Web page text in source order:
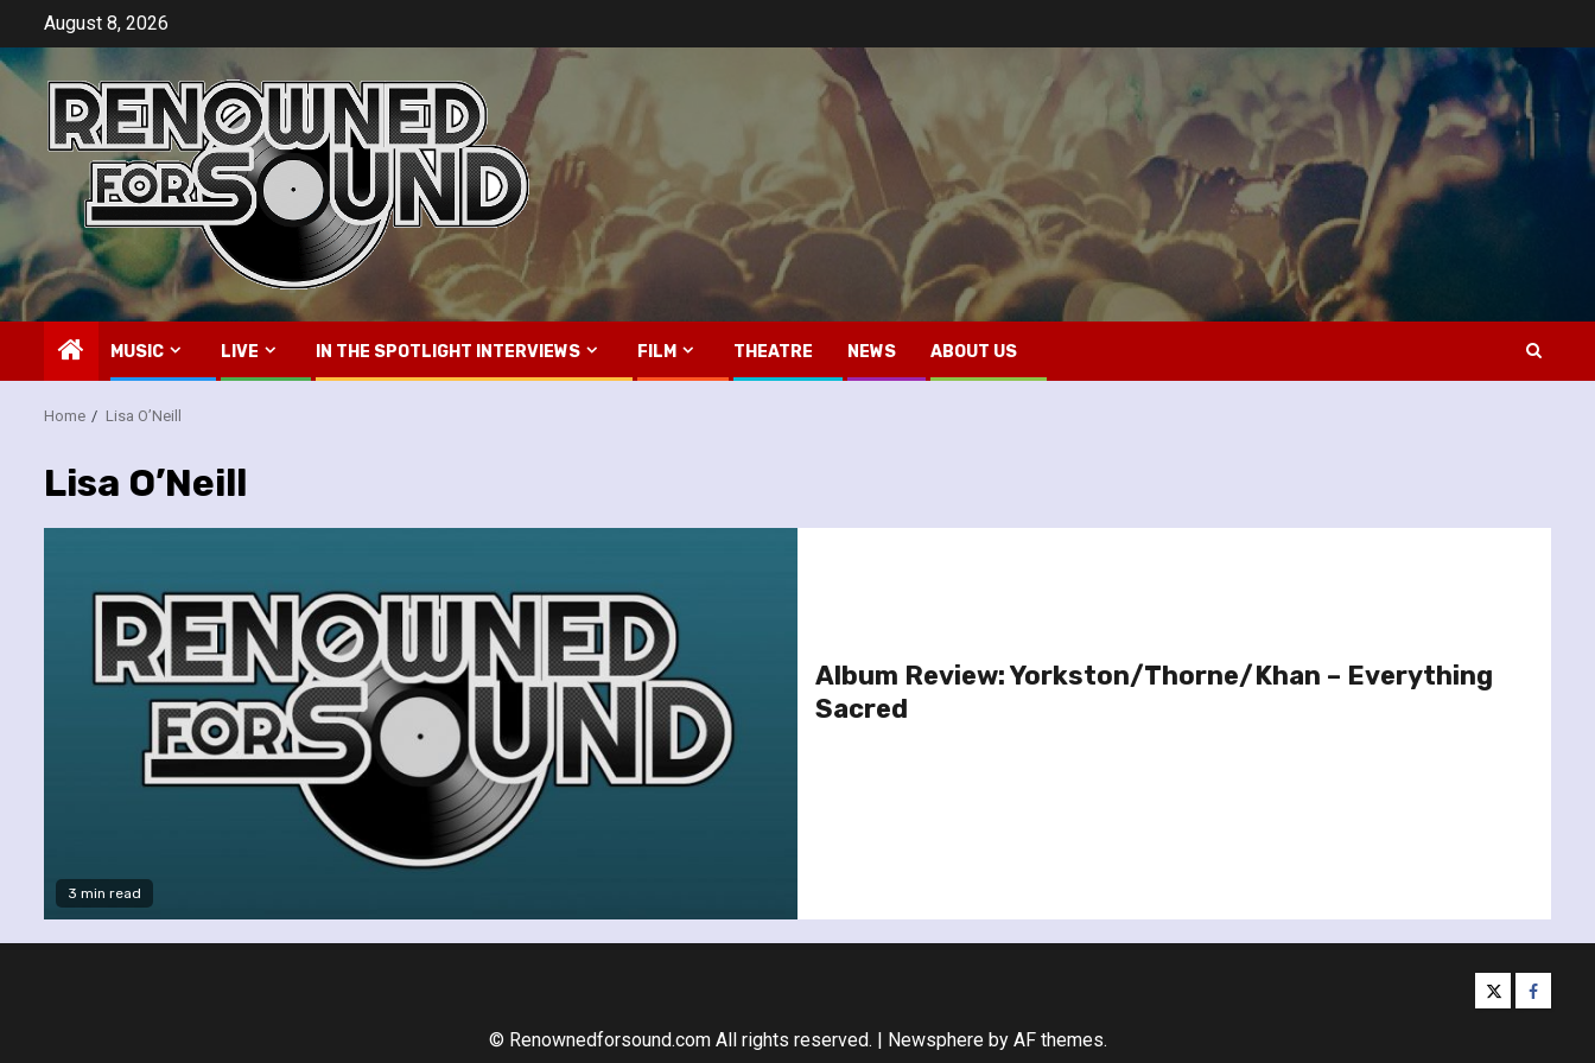
content
August 8, 2026
MUSIC LIVE IN THE SPOTLIGHT INTERVIEWS FILM THEATRE NEWS ABOUT US
Home Lisa O’Neill
Lisa O’Neill
3 min read
Album Review: Yorkston/Thorne/Khan – Everything
Sacred
twitter
© Renownedforsound.com All rights reserved. | Newsphereby AF themes.